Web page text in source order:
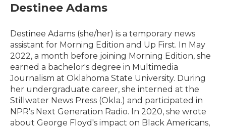
Destinee Adams
Destinee Adams (she/her) is a temporary news
assistant for Morning Edition and Up First. In May
2022, a month before joining Morning Edition, she
earned a bachelor's degree in Multimedia
Journalism at Oklahoma State University. During
her undergraduate career, she interned at the
Stillwater News Press (Okla.) and participated in
NPR's Next Generation Radio. In 2020, she wrote
about George Floyd's impact on Black Americans,